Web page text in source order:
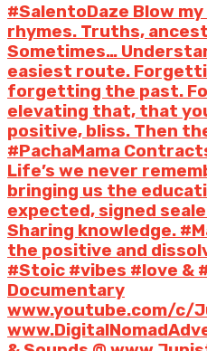
#SalentoDaze Blow
rhymes. Truths,
Sometimes…
easiest route.
forgetting the past.
elevating that, that
positive, bliss. Then
#PachaMama
Life’s we never
bringing us the
expected, signed
Sharing knowledge.
the positive and
#Stoic #vibes #love &
Documentary
www.youtube.com/c/